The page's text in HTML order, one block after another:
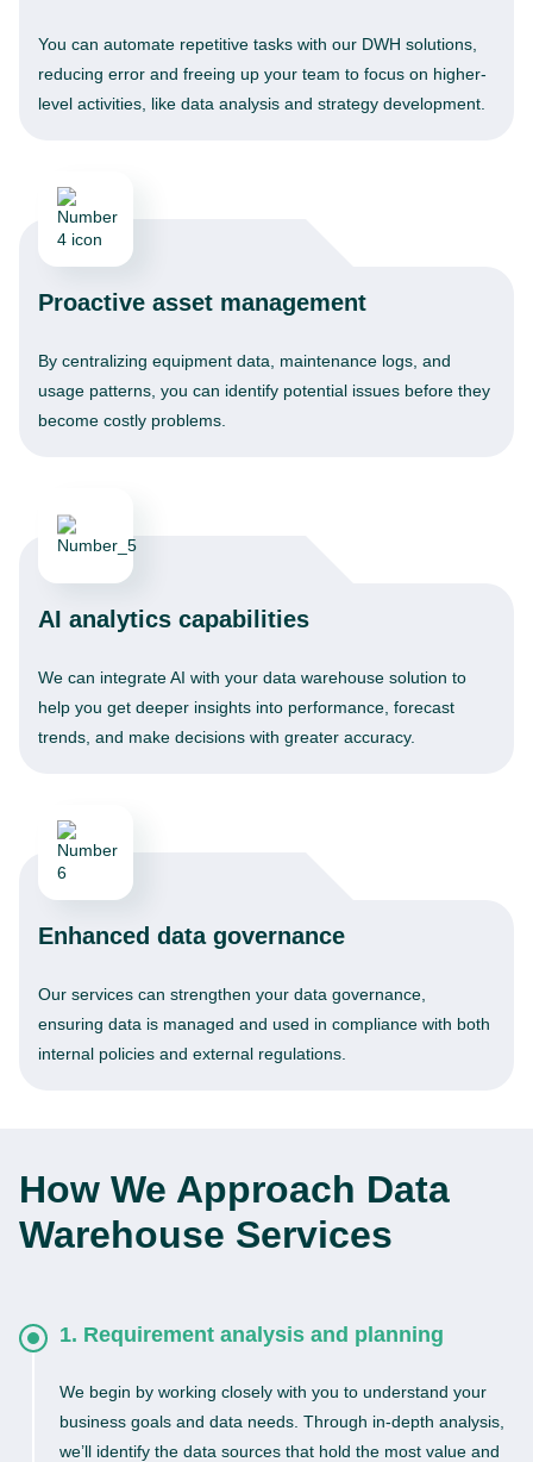
You can automate repetitive tasks with our DWH solutions,
reducing error and freeing up your team to focus on higher-
level activities, like data analysis and strategy development.
Proactive asset management
By centralizing equipment data, maintenance logs, and
usage patterns, you can identify potential issues before they
become costly problems.
AI analytics capabilities
We can integrate AI with your data warehouse solution to
help you get deeper insights into performance, forecast
trends, and make decisions with greater accuracy.
Enhanced data governance
Our services can strengthen your data governance,
ensuring data is managed and used in compliance with both
internal policies and external regulations.
How We Approach Data
Warehouse Services
1. Requirement analysis and planning
We begin by working closely with you to understand your
business goals and data needs. Through in-depth analysis,
we’ll identify the data sources that hold the most value and